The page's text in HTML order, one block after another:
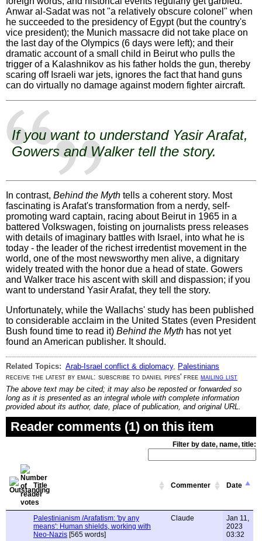
Anwar al-Sadat was not "a relatively obscure colonel" when
he succeeded to the presidency of Egypt (but the country's
vice president); the Munich massacre did not take place on
the last day of the Olympics (6 days were left); and their
dramatic account of a small child in Beirut who pulls the
trigger of a Kalashnikov as his father holds the gun, thereby
scaring off Israeli war jets, ignores the fact that hand guns
can do virtually no damage against modern fighter aircraft.
If you want to understand Yasir Arafat,
Gowers and Walker tell the story.
In contrast, Behind the Myth tells a coherent story. Most
fascinating is Arafat's transformation from a nerdy, self-
promoting ward captain, racing about Beirut in 1965 in a
battered Volkswagen, foisting on journalists press releases
with details of imaginary battles with Israel, into what he is
today - the leader of the richest irredentist movement in the
world, one of the most newsworthy men alive, a dignitary
widely treated with the honor due a head of state. Gowers
and Walker trace his ascent with skill and dispassion; if you
want to understand Yasir Arafat, they tell the story.
Unfortunately, while the Wallachs' study has been published
to considerable acclaim in the United States (even President
Bush found time to read it) Behind the Myth has not yet
found an American publisher. It should.
Related Topics: Arab-Israel conflict & diplomacy, Palestinians
receive the latest by email: subscribe to daniel pipes' free mailing list
The above text may be cited; it may also be reposted or forwarded so
long as it is presented as an integral whole with complete information
provided about its author, date, place of publication, and original URL.
Reader comments (1) on this item
Filter by date, name, title:
Title Commenter Date
Palestinianism /Arafatism: 'by any
means': Human shields, working with
Neo-Nazis [565 words]
Claude
Jan 11,
2023
03:32